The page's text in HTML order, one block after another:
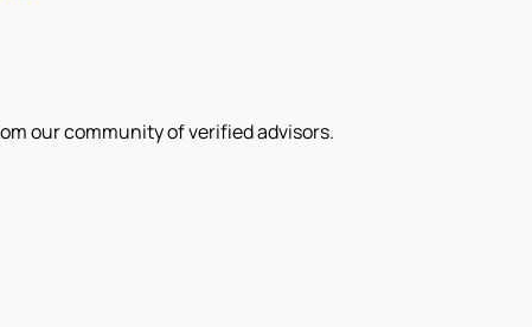
our community of verified advisors.